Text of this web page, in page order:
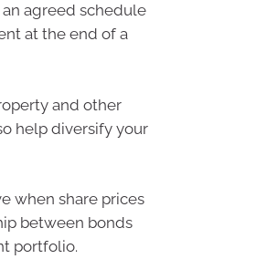
agreed schedule
at the end of a
and other
help diversify your
when share prices
between bonds
portfolio.